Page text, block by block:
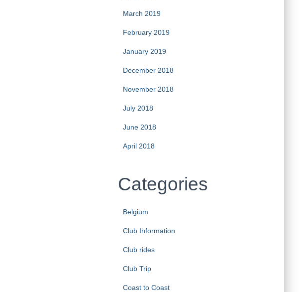
March 2019
February 2019
January 2019
December 2018
November 2018
July 2018
June 2018
April 2018
Categories
Belgium
Club Information
Club rides
Club Trip
Coast to Coast